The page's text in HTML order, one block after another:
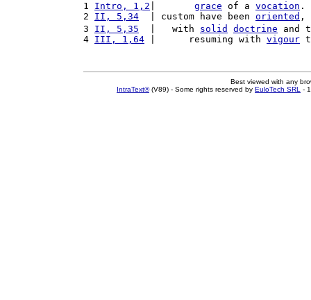
1 Intro, 1,2 grace of a vocation .
2 II, 5,34
  | custom have been
oriented ,
3 II, 5,35
  |   with
solid doctrine and
4 III, 1,64 |      resuming with vigour
Best viewed with any
IntraText®(V89) - Some rights reserved by EuloTech SRL -